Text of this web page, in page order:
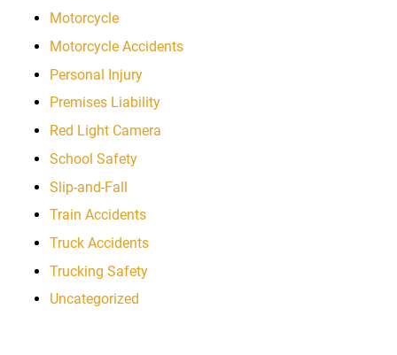
Motorcycle
Motorcycle Accidents
Personal Injury
Premises Liability
Red Light Camera
School Safety
Slip-and-Fall
Train Accidents
Truck Accidents
Trucking Safety
Uncategorized